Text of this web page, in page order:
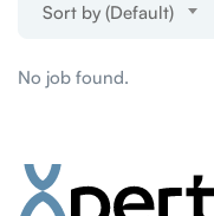
Sort by (Default)
No job found.